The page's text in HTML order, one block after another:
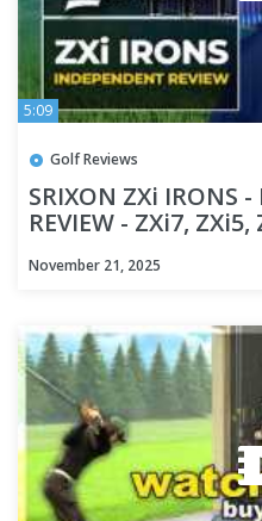
5:09
Golf Reviews
SRIXON ZXi IRONS
REVIEW - ZXi7, ZXi5,
November 21, 2025